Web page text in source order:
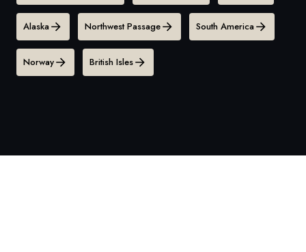
Alaska Northwest Passage South America
Norway British Isles